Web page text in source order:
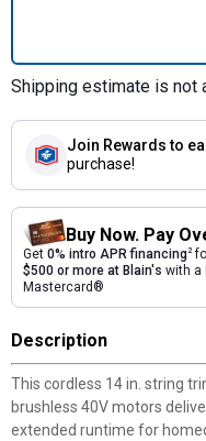
Shipping estimate is not
Join Rewards to
purchase!
Buy Now. Pay
Get 0% intro APR financing2
$500 or more at Blain's with a
Mastercard®
Description
This cordless 14 in. string
brushless 40V motors
extended runtime for